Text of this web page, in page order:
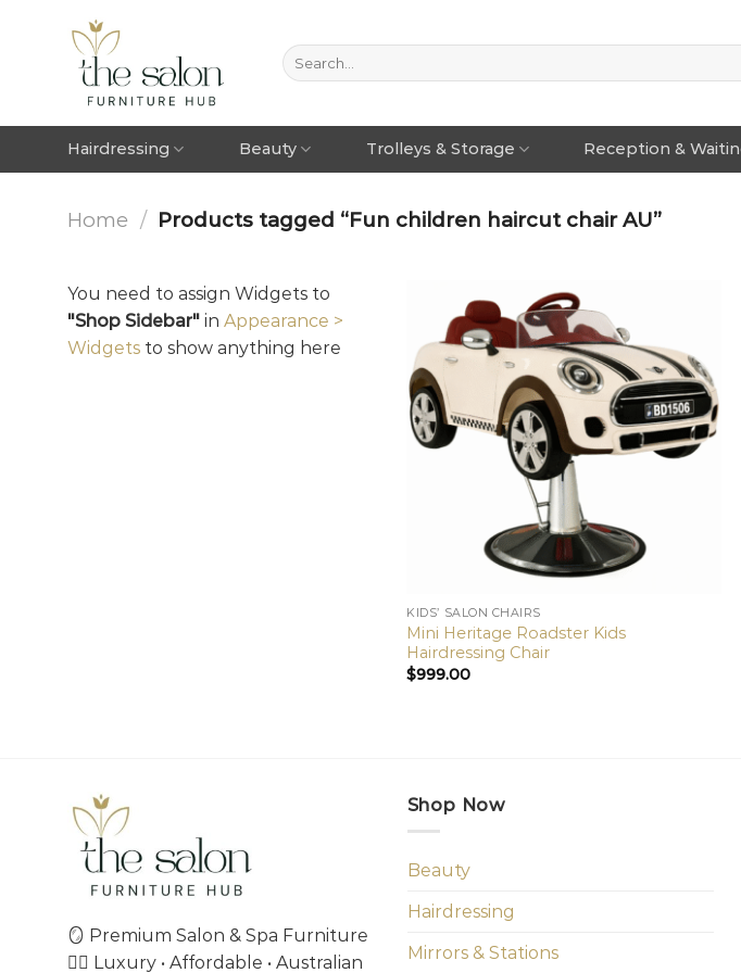
Hairdressing Beauty Trolleys & Storage Reception &
Home / Products tagged “Fun children haircut chair AU”
You need to assign Widgets to
"Shop Sidebar" in Appearance >
Widgets to show anything here
KIDS’ SALON CHAIRS
Mini Heritage Roadster Kids
Hairdressing Chair
$999.00
🪞 Premium Salon & Spa Furniture
💇‍♀️ Luxury • Affordable • Australian
Shop Now
Beauty
Hairdressing
Mirrors & Stations